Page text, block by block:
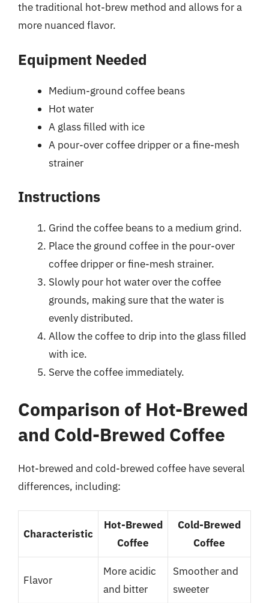
the traditional hot-brew method and allows for a
more nuanced flavor.
Equipment Needed
Medium-ground coffee beans
Hot water
A glass filled with ice
A pour-over coffee dripper or a fine-mesh
strainer
Instructions
Grind the coffee beans to a medium grind.
Place the ground coffee in the pour-over
coffee dripper or fine-mesh strainer.
Slowly pour hot water over the coffee
grounds, making sure that the water is
evenly distributed.
Allow the coffee to drip into the glass filled
with ice.
Serve the coffee immediately.
Comparison of Hot-Brewed
and Cold-Brewed Coffee
Hot-brewed and cold-brewed coffee have several
differences, including:
Characteristic
Hot-Brewed
Coffee
Cold-Brewed
Coffee
Flavor
More acidic
and bitter
Smoother and
sweeter